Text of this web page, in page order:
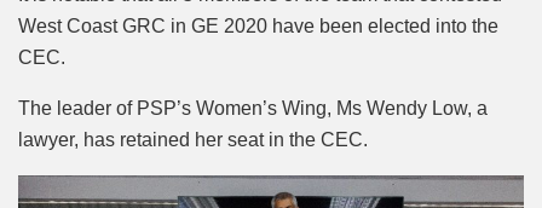
West Coast GRC in GE 2020 have been elected into the
CEC.
The leader of PSP’s Women’s Wing, Ms Wendy Low, a
lawyer, has retained her seat in the CEC.